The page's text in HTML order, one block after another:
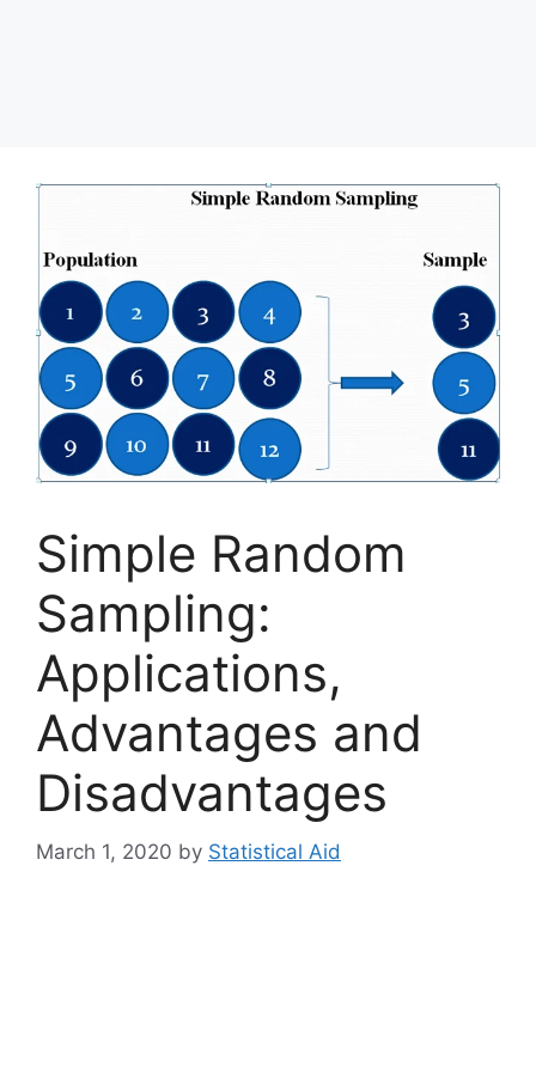
Simple Random
Sampling:
Applications,
Advantages and
Disadvantages
March 1, 2020 by Statistical Aid